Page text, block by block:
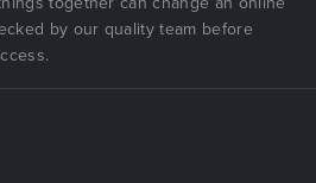
by our quality team before